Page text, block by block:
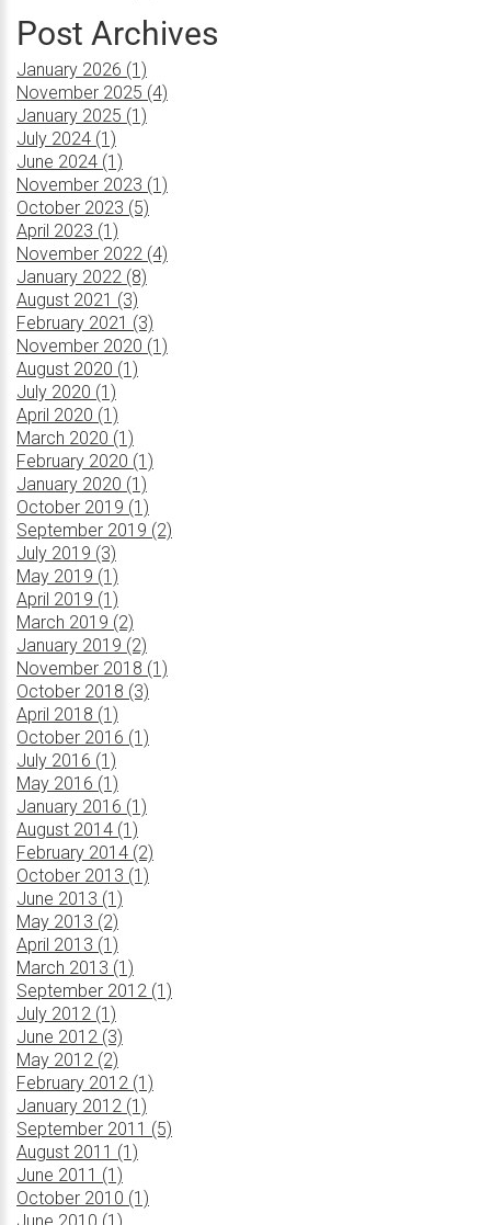
Post Archives
January 2026 (1)
November 2025 (4)
January 2025 (1)
July 2024 (1)
June 2024 (1)
November 2023 (1)
October 2023 (5)
April 2023 (1)
November 2022 (4)
January 2022 (8)
August 2021 (3)
February 2021 (3)
November 2020 (1)
August 2020 (1)
July 2020 (1)
April 2020 (1)
March 2020 (1)
February 2020 (1)
January 2020 (1)
October 2019 (1)
September 2019 (2)
July 2019 (3)
May 2019 (1)
April 2019 (1)
March 2019 (2)
January 2019 (2)
November 2018 (1)
October 2018 (3)
April 2018 (1)
October 2016 (1)
July 2016 (1)
May 2016 (1)
January 2016 (1)
August 2014 (1)
February 2014 (2)
October 2013 (1)
June 2013 (1)
May 2013 (2)
April 2013 (1)
March 2013 (1)
September 2012 (1)
July 2012 (1)
June 2012 (3)
May 2012 (2)
February 2012 (1)
January 2012 (1)
September 2011 (5)
August 2011 (1)
June 2011 (1)
October 2010 (1)